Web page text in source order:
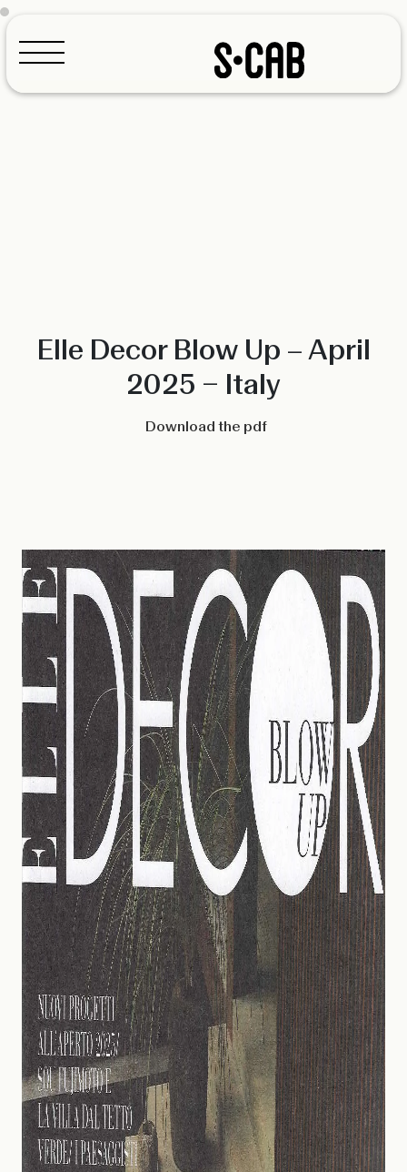
Elle Decor Blow Up – April
2025 – Italy
Download the pdf